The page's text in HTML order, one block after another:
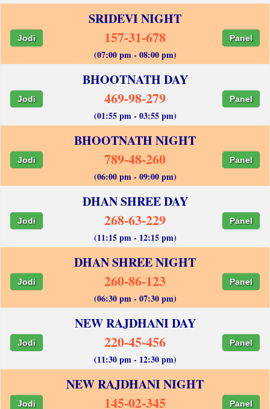
SRIDEVI NIGHT
Jodi 157-31-678 Panel
(07:00 pm - 08:00 pm)
BHOOTNATH DAY
Jodi 469-98-279 Panel
(01:55 pm - 03:55 pm)
BHOOTNATH NIGHT
Jodi 789-48-260 Panel
(06:00 pm - 09:00 pm)
DHAN SHREE DAY
Jodi 268-63-229 Panel
(11:15 pm - 12:15 pm)
DHAN SHREE NIGHT
Jodi 260-86-123 Panel
(06:30 pm - 07:30 pm)
NEW RAJDHANI DAY
Jodi 220-45-456 Panel
(11:30 pm - 12:30 pm)
NEW RAJDHANI NIGHT
Jodi 145-02-345 Panel